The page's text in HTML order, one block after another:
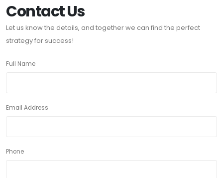
Contact Us
Let us know the details, and together we can find the perfect
strategy for success!
Full Name
Email Address
Phone